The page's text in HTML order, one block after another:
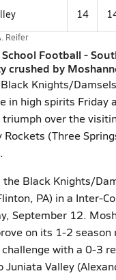
14
Reifer
Football -
crushed by
Knights/
in high spirits Friday
over the
Rockets (Three
Black Knights/
PA) in a Inter-
September 12.
on its 1-2 season
with a 0-3
Valley